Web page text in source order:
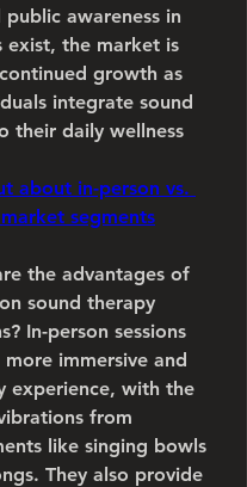
awareness in
exist, the market is
growth as
integrate sound
their daily wellness
about in-person vs.
segments
the advantages of
sound therapy
In-person sessions
immersive and
experience, with the
from
like singing bowls
They also provide